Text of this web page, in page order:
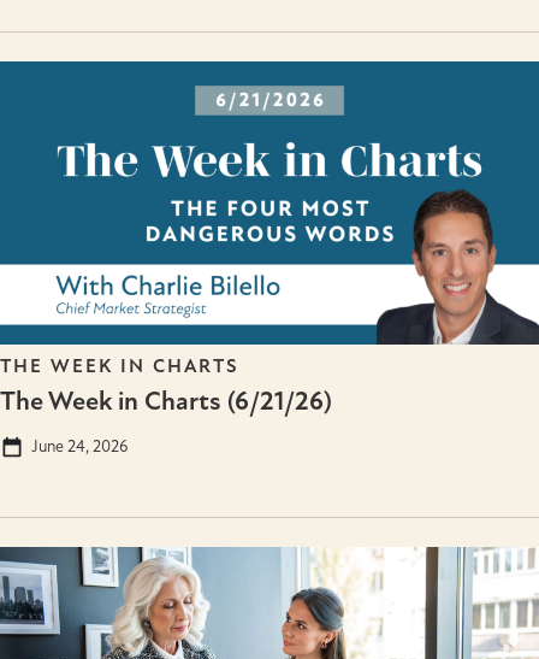
THE WEEK IN CHARTS
The Week in Charts (6/21/26)
June 24, 2026